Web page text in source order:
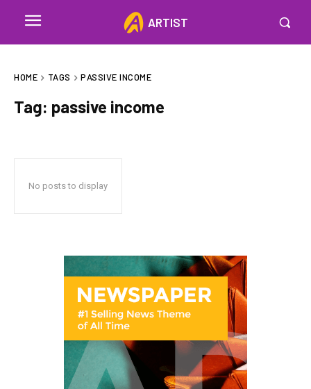
ARTIST
HOME TAGS PASSIVE INCOME
Tag: passive income
No posts to display